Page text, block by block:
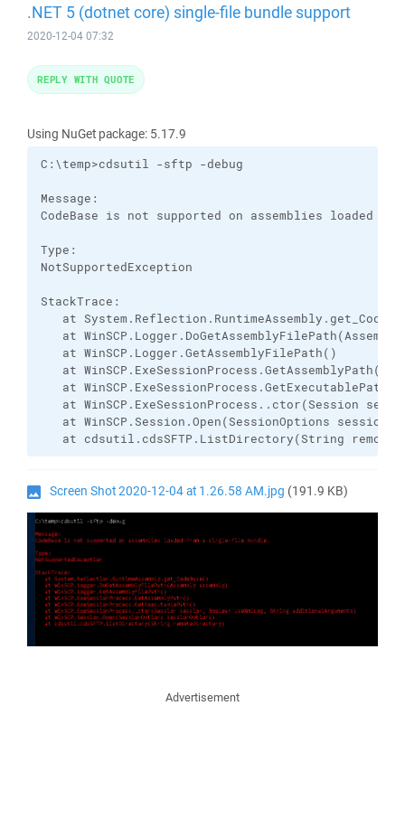
.NET 5 (dotnet core) single-file bundle support
2020-12-04 07:32
Using NuGet package: 5.17.9
C:\temp>cdsutil -sftp -debug
Message:
CodeBase is not supported on assemblies loaded
Type:
NotSupportedException
StackTrace:
at
at
at WinSCP.Logger.GetAssemblyFilePath()
at WinSCP.ExeSessionProcess.GetAssemblyPath()
at WinSCP.ExeSessionProcess.GetExecutablePath()
at WinSCP.ExeSessionProcess..ctor(Session
at WinSCP.Session.Open(SessionOptions
at cdsutil.cdsSFTP.ListDirectory(String
Screen Shot 2020-12-04 at 1.26.58 AM.jpg (191.9 KB)
REPLY WITH QUOTE
Advertisement